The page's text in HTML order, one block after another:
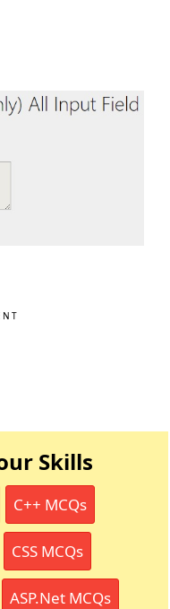
Skills
C++ MCQs
CSS MCQs
ASP.Net MCQs